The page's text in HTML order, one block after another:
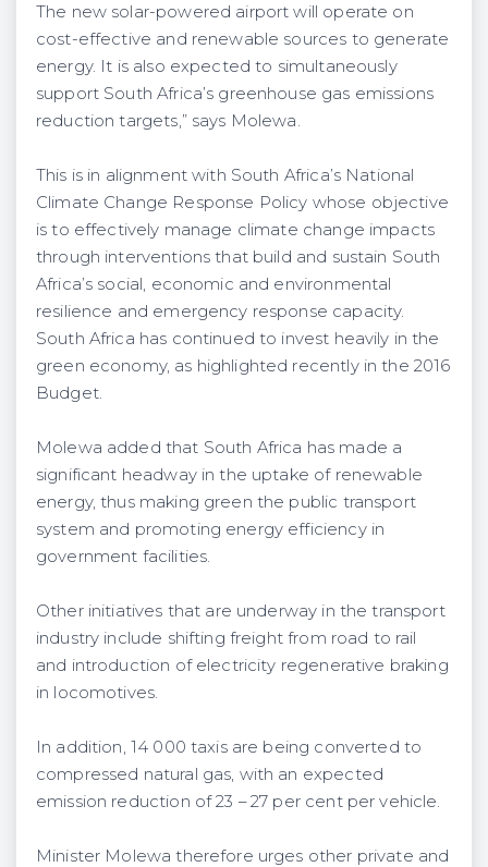
The new solar-powered airport will operate on
cost-effective and renewable sources to generate
energy. It is also expected to simultaneously
support South Africa’s greenhouse gas emissions
reduction targets,” says Molewa.
This is in alignment with South Africa’s National
Climate Change Response Policy whose objective
is to effectively manage climate change impacts
through interventions that build and sustain South
Africa’s social, economic and environmental
resilience and emergency response capacity.
South Africa has continued to invest heavily in the
green economy, as highlighted recently in the 2016
Budget.
Molewa added that South Africa has made a
significant headway in the uptake of renewable
energy, thus making green the public transport
system and promoting energy efficiency in
government facilities.
Other initiatives that are underway in the transport
industry include shifting freight from road to rail
and introduction of electricity regenerative braking
in locomotives.
In addition, 14 000 taxis are being converted to
compressed natural gas, with an expected
emission reduction of 23 – 27 per cent per vehicle.
Minister Molewa therefore urges other private and